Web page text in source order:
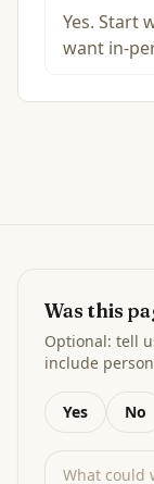
Yes. Start
want in-
Was this
Optional: tell
include
Yes No